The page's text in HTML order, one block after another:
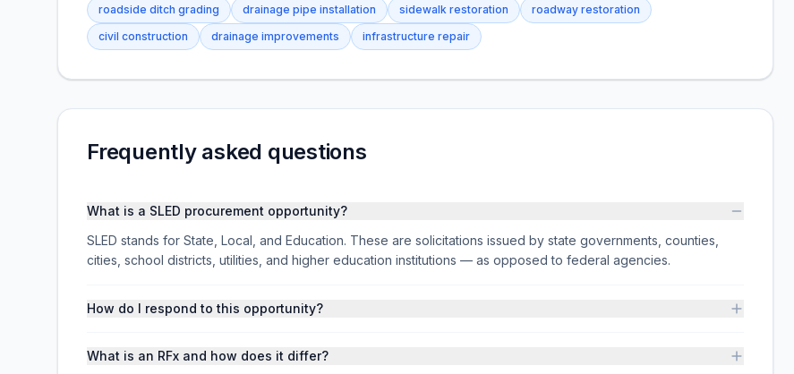
roadside ditch grading drainage pipe installation sidewalk restoration
roadway restoration
civil construction
drainage improvements infrastructure repair
Frequently asked questions
What is a SLED procurement opportunity?
SLED stands for State, Local, and Education. These are solicitations issued by state governments, counties,
cities, school districts, utilities, and higher education institutions — as opposed to federal agencies.
How do I respond to this opportunity?
What is an RFx and how does it differ?